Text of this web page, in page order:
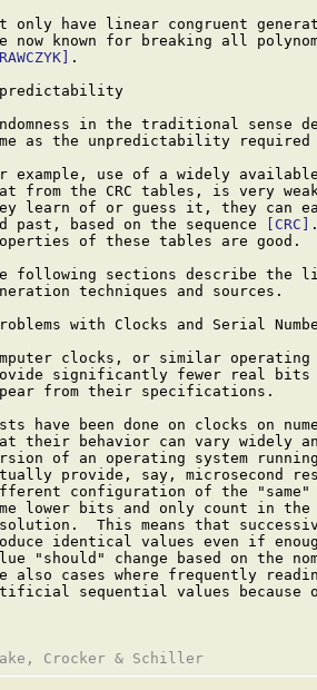
only have linear congruent
now known for breaking all
.
in the traditional sense
as the unpredictability required
example, use of a widely
from the CRC tables, is very
learn of or guess it, they can
past, based on the sequence
[CRC]
of these tables are good.
following sections describe the
techniques and sources.
with Clocks and Serial
clocks, or similar
significantly fewer real
from their specifications.
have been done on clocks on
their behavior can vary widely
of an operating system
provide, say, microsecond
configuration of the
lower bits and only count in
This means that
identical values even if
"should" change based on the
also cases where frequently
sequential values because